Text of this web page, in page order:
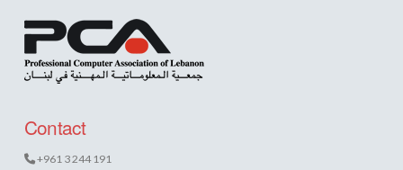
Contact
+961 3 244 191